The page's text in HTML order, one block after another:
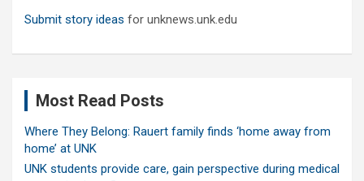
Submit story ideas for unknews.unk.edu
Most Read Posts
Where They Belong: Rauert family finds ‘home away from
home’ at UNK
UNK students provide care, gain perspective during medical